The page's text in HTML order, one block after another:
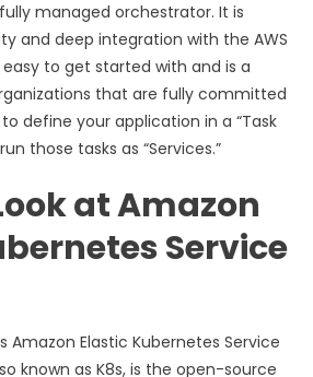
fully managed orchestrator. It is
and deep integration with the AWS
to get started with and is a
that are fully committed
define your application in a “Task
those tasks as “Services.”
at Amazon
Service
Amazon Elastic Kubernetes Service
known as K8s, is the open-source